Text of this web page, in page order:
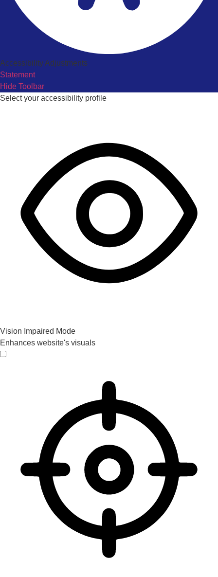
Accessibility Adjustments
Statement
Hide Toolbar
Select your accessibility profile
Vision Impaired Mode
Enhances website's visuals
Vision Impaired Mode